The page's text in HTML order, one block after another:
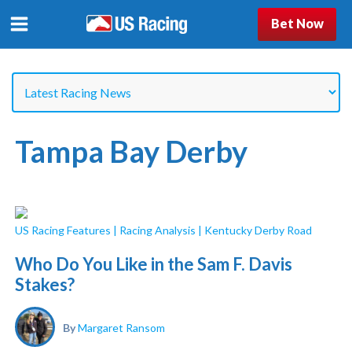
Bet Now
Tampa Bay Derby
US Racing Features | Racing Analysis | Kentucky Derby Road
Who Do You Like in the Sam F. Davis
Stakes?
ByMargaret Ransom